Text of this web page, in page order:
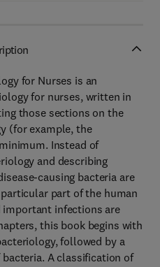
for Nurses is an
for nurses, written in
those sections on the
(for example, the
Instead of
and describing
causing bacteria are
part of the human
important infections are
this book begins with
followed by a
A classification of